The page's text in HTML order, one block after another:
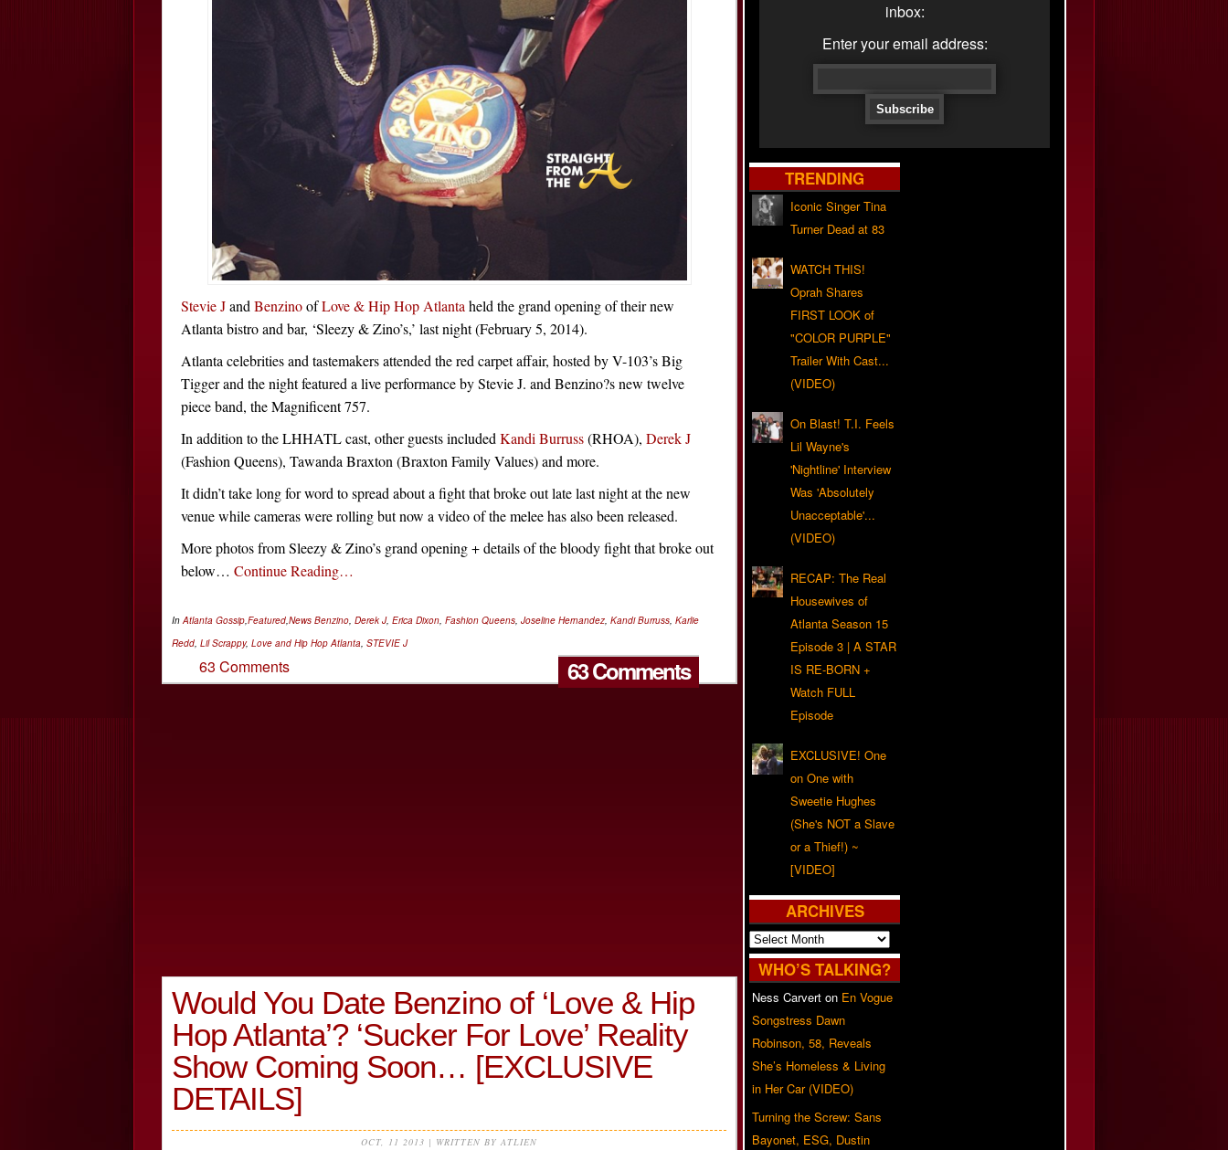
Stevie Jand BenzinoofLove & Hip Hop Atlanta held the grand opening of their new
Atlanta bistro and bar, ‘Sleezy & Zino’s,’ last night (February 5, 2014).
Atlanta celebrities and tastemakers attended the red carpet affair, hosted by V-103’s Big
Tigger and the night featured a live performance by Stevie J. and Benzino?s new twelve
piece band, the Magnificent 757.
In addition to the LHHATL cast, other guests included Kandi Burruss(RHOA), Derek J
(Fashion Queens), Tawanda Braxton (Braxton Family Values) and more.
It didn’t take long for word to spread about a fight that broke out late last night at the new
venue while cameras were rolling but now a video of the melee has also been released.
More photos from Sleezy & Zino’s grand opening + details of the bloody fight that broke out
below… Continue Reading…
In Atlanta Gossip Featured News Benzino Derek J, Erica Dixon Fashion Queens Joseline Hernandez Kandi Burruss Karlie
Redd Lil Scrappy, Love and Hip Hop Atlanta STEVIE J
63 Comments
63 Comments
Would You Date Benzino of ‘Love & Hip
Hop Atlanta’? ‘Sucker For Love’ Reality
Show Coming Soon… [EXCLUSIVE
DETAILS]
OCT, 11 2013 | WRITTEN BY ATLIEN
inbox:
Enter your email address:
TRENDING
Iconic Singer Tina
Turner Dead at 83
WATCH THIS!
Oprah Shares
FIRST LOOK of
"COLOR PURPLE"
Trailer With Cast...
(VIDEO)
On Blast! T.I. Feels
Lil Wayne's
'Nightline' Interview
Was 'Absolutely
Unacceptable'...
(VIDEO)
RECAP: The Real
Housewives of
Atlanta Season 15
Episode 3 | A STAR
IS RE-BORN +
Watch FULL
Episode
EXCLUSIVE! One
on One with
Sweetie Hughes
(She's NOT a Slave
or a Thief!) ~
[VIDEO]
ARCHIVES
Archives
WHO’S TALKING?
Ness Carvert on En Vogue
Songstress Dawn
Robinson, 58, Reveals
She’s Homeless & Living
in Her Car (VIDEO)
Turning the Screw: Sans
Bayonet, ESG, Dustin